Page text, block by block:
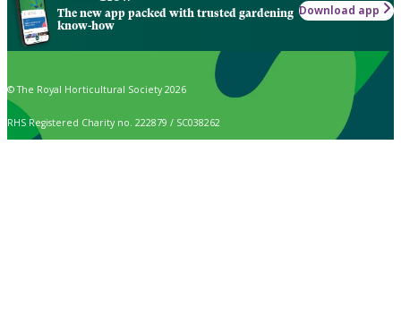
The new app packed with trusted gardening
know-how
Download app
© The Royal Horticultural Society 2026
RHS Registered Charity no. 222879 / SC038262